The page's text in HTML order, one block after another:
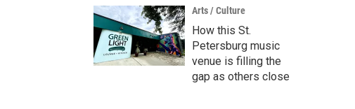
Arts / Culture
How this St.
Petersburg music
venue is filling the
gap as others close